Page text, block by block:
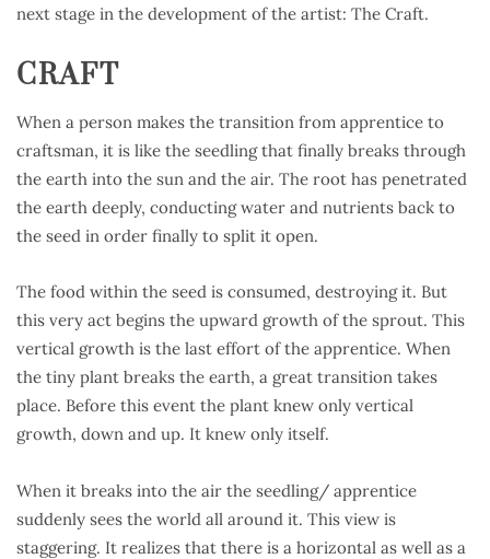
next stage in the development of the artist: The Craft.
CRAFT
When a person makes the transition from apprentice to
craftsman, it is like the seedling that finally breaks through
the earth into the sun and the air. The root has penetrated
the earth deeply, conducting water and nutrients back to
the seed in order finally to split it open.
The food within the seed is consumed, destroying it. But
this very act begins the upward growth of the sprout. This
vertical growth is the last effort of the apprentice. When
the tiny plant breaks the earth, a great transition takes
place. Before this event the plant knew only vertical
growth, down and up. It knew only itself.
When it breaks into the air the seedling/ apprentice
suddenly sees the world all around it. This view is
staggering. It realizes that there is a horizontal as well as a